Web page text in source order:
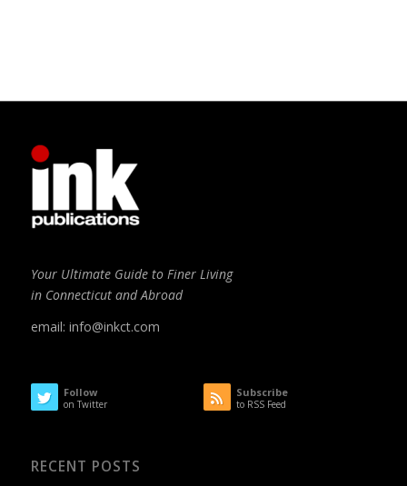
Your Ultimate Guide to Finer Living
in Connecticut and Abroad
email: info@inkct.com
Follow
on Twitter
Subscribe
to RSS Feed
RECENT POSTS